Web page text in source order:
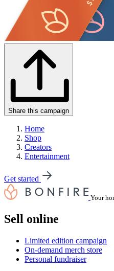
Share this campaign
Home
Shop
Creators
Entertainment
Get started
Your
Sell online
Limited edition campaign
On-demand merch store
Personal fundraiser